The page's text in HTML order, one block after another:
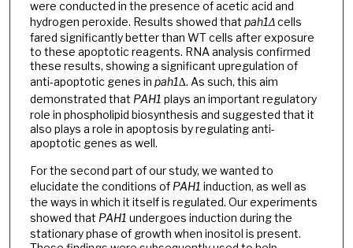
were conducted in the presence of acetic acid and
hydrogen peroxide. Results showed that pah1Δcells
fared significantly better than WT cells after exposure
to these apoptotic reagents. RNA analysis confirmed
these results, showing a significant upregulation of
anti-apoptotic genes in pah1∆. As such, this aim
demonstrated that PAH1 plays an important regulatory
role in phospholipid biosynthesis and suggested that it
also plays a role in apoptosis by regulating anti-
apoptotic genes as well.
For the second part of our study, we wanted to
elucidate the conditions of PAH1 induction, as well as
the ways in which it itself is regulated. Our experiments
showed that PAH1 undergoes induction during the
stationary phase of growth when inositol is present.